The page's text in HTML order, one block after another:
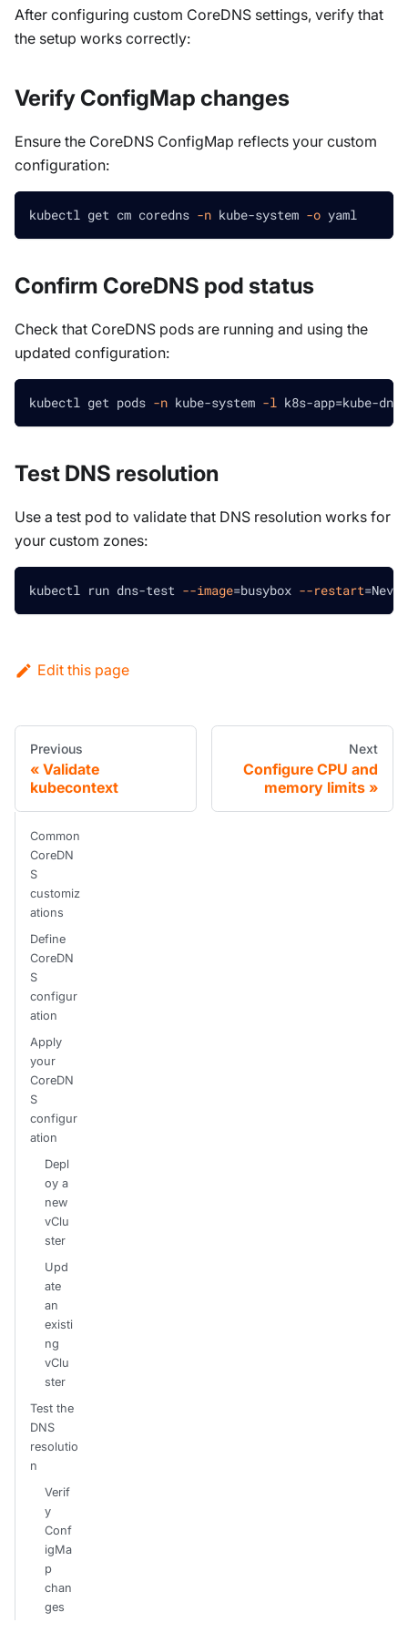
After configuring custom CoreDNS settings, verify that
the setup works correctly:
Verify ConfigMap changes
Ensure the CoreDNS ConfigMap reflects your custom
configuration:
kubectl get cm coredns -n kube-system -o yaml
Confirm CoreDNS pod status
Check that CoreDNS pods are running and using the
updated configuration:
kubectl get pods -n kube-system -l k8s-app=kube-dns
Test DNS resolution
Use a test pod to validate that DNS resolution works for
your custom zones:
kubectl run dns-test --image=busybox --restart=
Edit this page
Previous
Validate
kubecontext
Next
Configure CPU and
memory limits
Common
CoreDN
S
customiz
ations
Define
CoreDN
S
configur
ation
Apply
your
CoreDN
S
configur
ation
Depl
oy a
new
vClu
ster
Upd
ate
an
existi
ng
vClu
ster
Test the
DNS
resolutio
n
Verif
y
Conf
igMa
p
chan
ges